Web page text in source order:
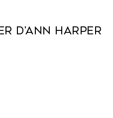
D'Ann Harper